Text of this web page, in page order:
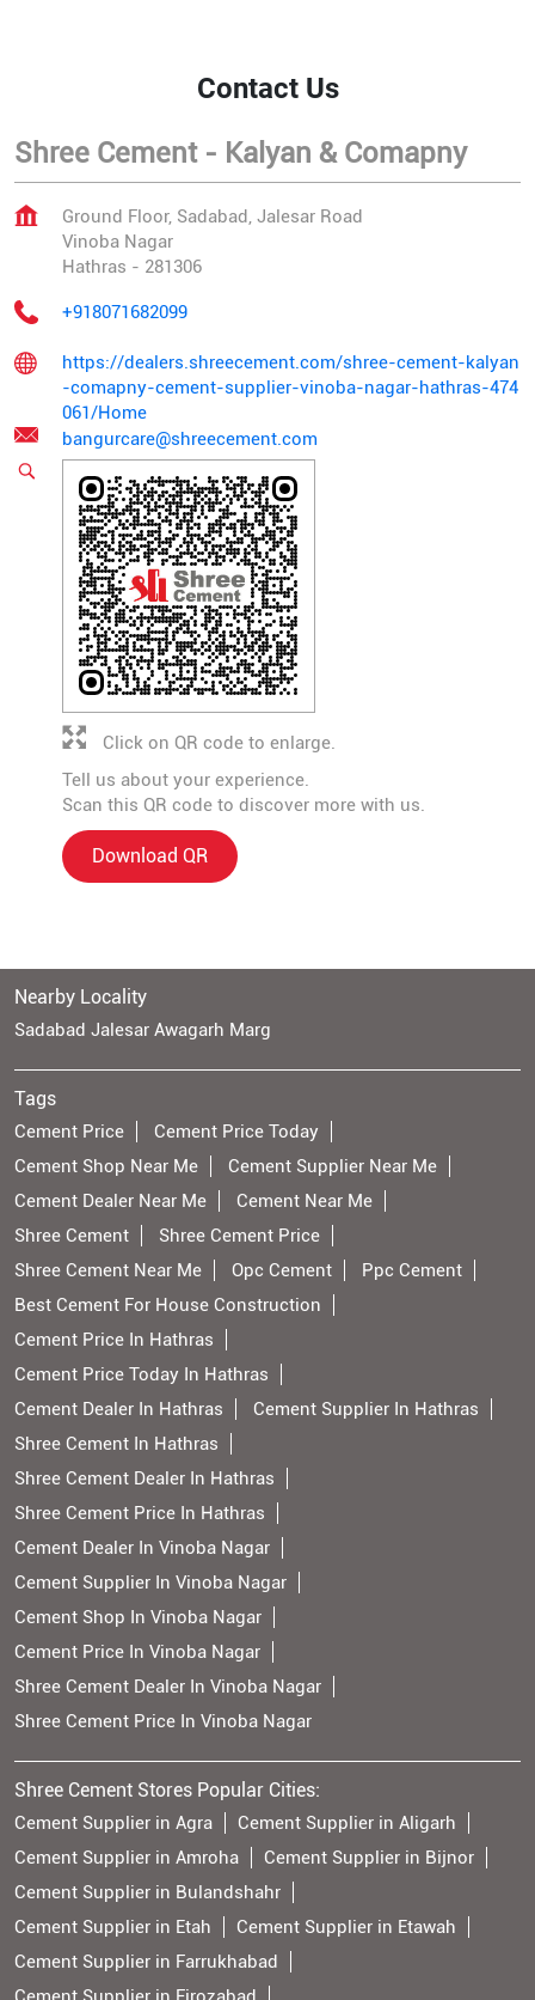
Contact Us
Shree Cement - Kalyan & Comapny
Ground Floor, Sadabad, Jalesar Road
Vinoba Nagar
Hathras - 281306
+918071682099
https://dealers.shreecement.com/shree-cement-kalyan
-comapny-cement-supplier-vinoba-nagar-hathras-474
061/Home
bangurcare@shreecement.com
Tell us about your experience.
Scan this QR code to discover more with us.
Download QR
Click on QR code to enlarge.
Nearby Locality
Sadabad Jalesar Awagarh Marg
Tags
Cement Price
Cement Price Today
Cement Shop Near Me
Cement Supplier Near Me
Cement Dealer Near Me
Cement Near Me
Shree Cement
Shree Cement Price
Shree Cement Near Me
Opc Cement
Ppc Cement
Best Cement For House Construction
Cement Price In Hathras
Cement Price Today In Hathras
Cement Dealer In Hathras
Cement Supplier In Hathras
Shree Cement In Hathras
Shree Cement Dealer In Hathras
Shree Cement Price In Hathras
Cement Dealer In Vinoba Nagar
Cement Supplier In Vinoba Nagar
Cement Shop In Vinoba Nagar
Cement Price In Vinoba Nagar
Shree Cement Dealer In Vinoba Nagar
Shree Cement Price In Vinoba Nagar
Shree Cement Stores Popular Cities:
Cement Supplier in Agra
Cement Supplier in Aligarh
Cement Supplier in Amroha
Cement Supplier in Bijnor
Cement Supplier in Bulandshahr
Cement Supplier in Etah
Cement Supplier in Etawah
Cement Supplier in Farrukhabad